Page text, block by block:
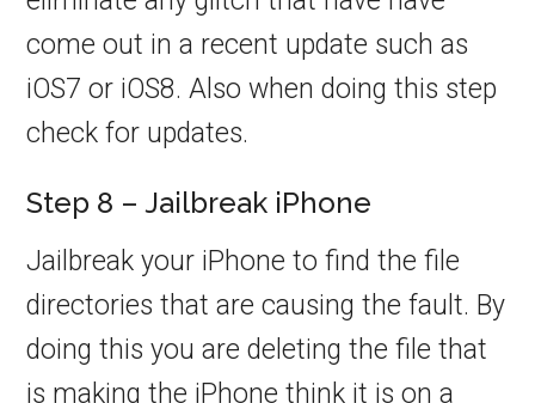
come out in a recent update such as
iOS7 or iOS8. Also when doing this step
check for updates.
Step 8 – Jailbreak iPhone
Jailbreak your iPhone to find the file
directories that are causing the fault. By
doing this you are deleting the file that
is making the iPhone think it is on a